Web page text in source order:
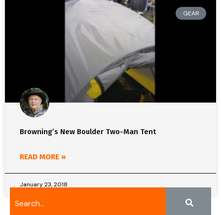
GEAR
Browning’s New Boulder Two-Man Tent
READ MORE »
January 23, 2018